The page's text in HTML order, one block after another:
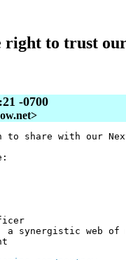
to trust
-0700
to share with our
a synergistic web of